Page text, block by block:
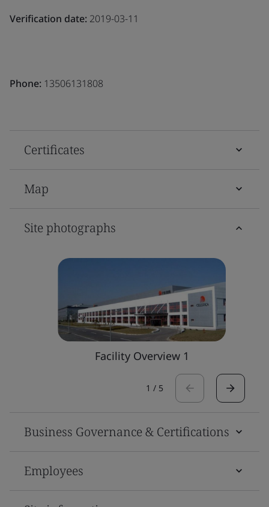
Verification date: 2019-03-11
Phone: 13506131808
Certificates
Map
Site photographs
Facility Overview 1
1 / 5
Business Governance & Certifications
Employees